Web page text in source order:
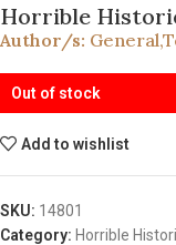
Horrible
Author/s: General,
Out of stock
Add to wishlist
SKU: 14801
Category: Horrible